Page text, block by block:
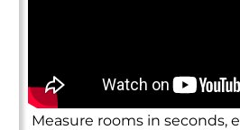
Measure rooms in seconds,